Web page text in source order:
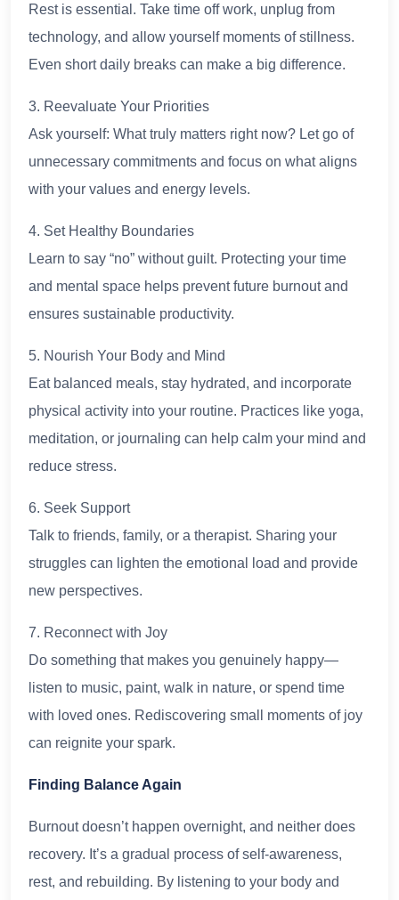
Rest is essential. Take time off work, unplug from
technology, and allow yourself moments of stillness.
Even short daily breaks can make a big difference.
3. Reevaluate Your Priorities
Ask yourself: What truly matters right now? Let go of
unnecessary commitments and focus on what aligns
with your values and energy levels.
4. Set Healthy Boundaries
Learn to say “no” without guilt. Protecting your time
and mental space helps prevent future burnout and
ensures sustainable productivity.
5. Nourish Your Body and Mind
Eat balanced meals, stay hydrated, and incorporate
physical activity into your routine. Practices like yoga,
meditation, or journaling can help calm your mind and
reduce stress.
6. Seek Support
Talk to friends, family, or a therapist. Sharing your
struggles can lighten the emotional load and provide
new perspectives.
7. Reconnect with Joy
Do something that makes you genuinely happy—
listen to music, paint, walk in nature, or spend time
with loved ones. Rediscovering small moments of joy
can reignite your spark.
Finding Balance Again
Burnout doesn’t happen overnight, and neither does
recovery. It’s a gradual process of self-awareness,
rest, and rebuilding. By listening to your body and